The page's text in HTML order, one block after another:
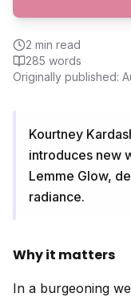
2 min read
285 words
Originally published:
Kourtney
introduces new
Lemme Glow,
radiance.
Why it matters
In a burgeoning